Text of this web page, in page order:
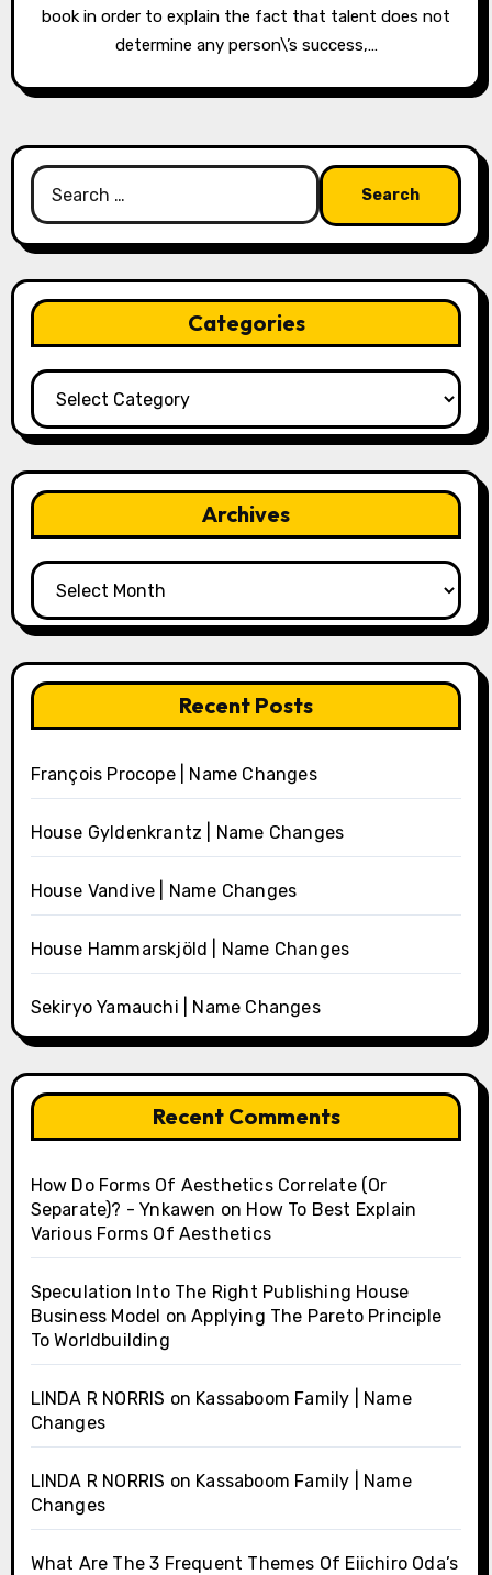
book in order to explain the fact that talent does not
determine any person\’s success,…
Search
for:
Categories
Categories
Archives
Archives
Recent Posts
François Procope | Name Changes
House Gyldenkrantz | Name Changes
House Vandive | Name Changes
House Hammarskjöld | Name Changes
Sekiryo Yamauchi | Name Changes
Recent Comments
How Do Forms Of Aesthetics Correlate (Or
Separate)? - Ynkawen on How To Best Explain
Various Forms Of Aesthetics
Speculation Into The Right Publishing House
Business Model onApplying The Pareto Principle
To Worldbuilding
LINDA R NORRIS on Kassaboom Family | Name
Changes
LINDA R NORRIS on Kassaboom Family | Name
Changes
What Are The 3 Frequent Themes Of Eiichiro Oda’s